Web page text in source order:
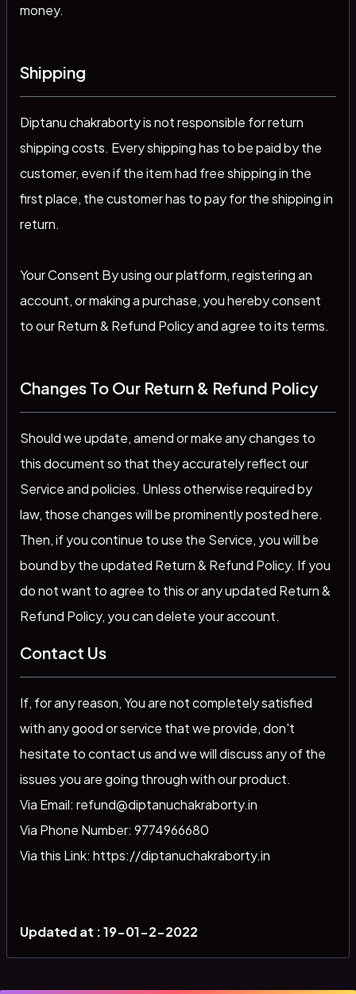
money.
Shipping
Diptanu chakraborty is not responsible for return
shipping costs. Every shipping has to be paid by the
customer, even if the item had free shipping in the
first place, the customer has to pay for the shipping in
return.
Your Consent By using our platform, registering an
account, or making a purchase, you hereby consent
to our Return & Refund Policy and agree to its terms.
Changes To Our Return & Refund Policy
Should we update, amend or make any changes to
this document so that they accurately reflect our
Service and policies. Unless otherwise required by
law, those changes will be prominently posted here.
Then, if you continue to use the Service, you will be
bound by the updated Return & Refund Policy. If you
do not want to agree to this or any updated Return &
Refund Policy, you can delete your account.
Contact Us
If, for any reason, You are not completely satisfied
with any good or service that we provide, don't
hesitate to contact us and we will discuss any of the
issues you are going through with our product.
Via Email: refund@diptanuchakraborty.in
Via Phone Number: 9774966680
Via this Link: https://diptanuchakraborty.in
Updated at : 19-01-2-2022